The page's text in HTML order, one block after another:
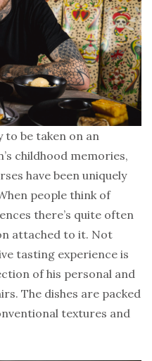
to be taken on an
childhood memories,
have been uniquely
people think of
there’s quite often
attached to it. Not
tasting experience is
of his personal and
The dishes are packed
textures and